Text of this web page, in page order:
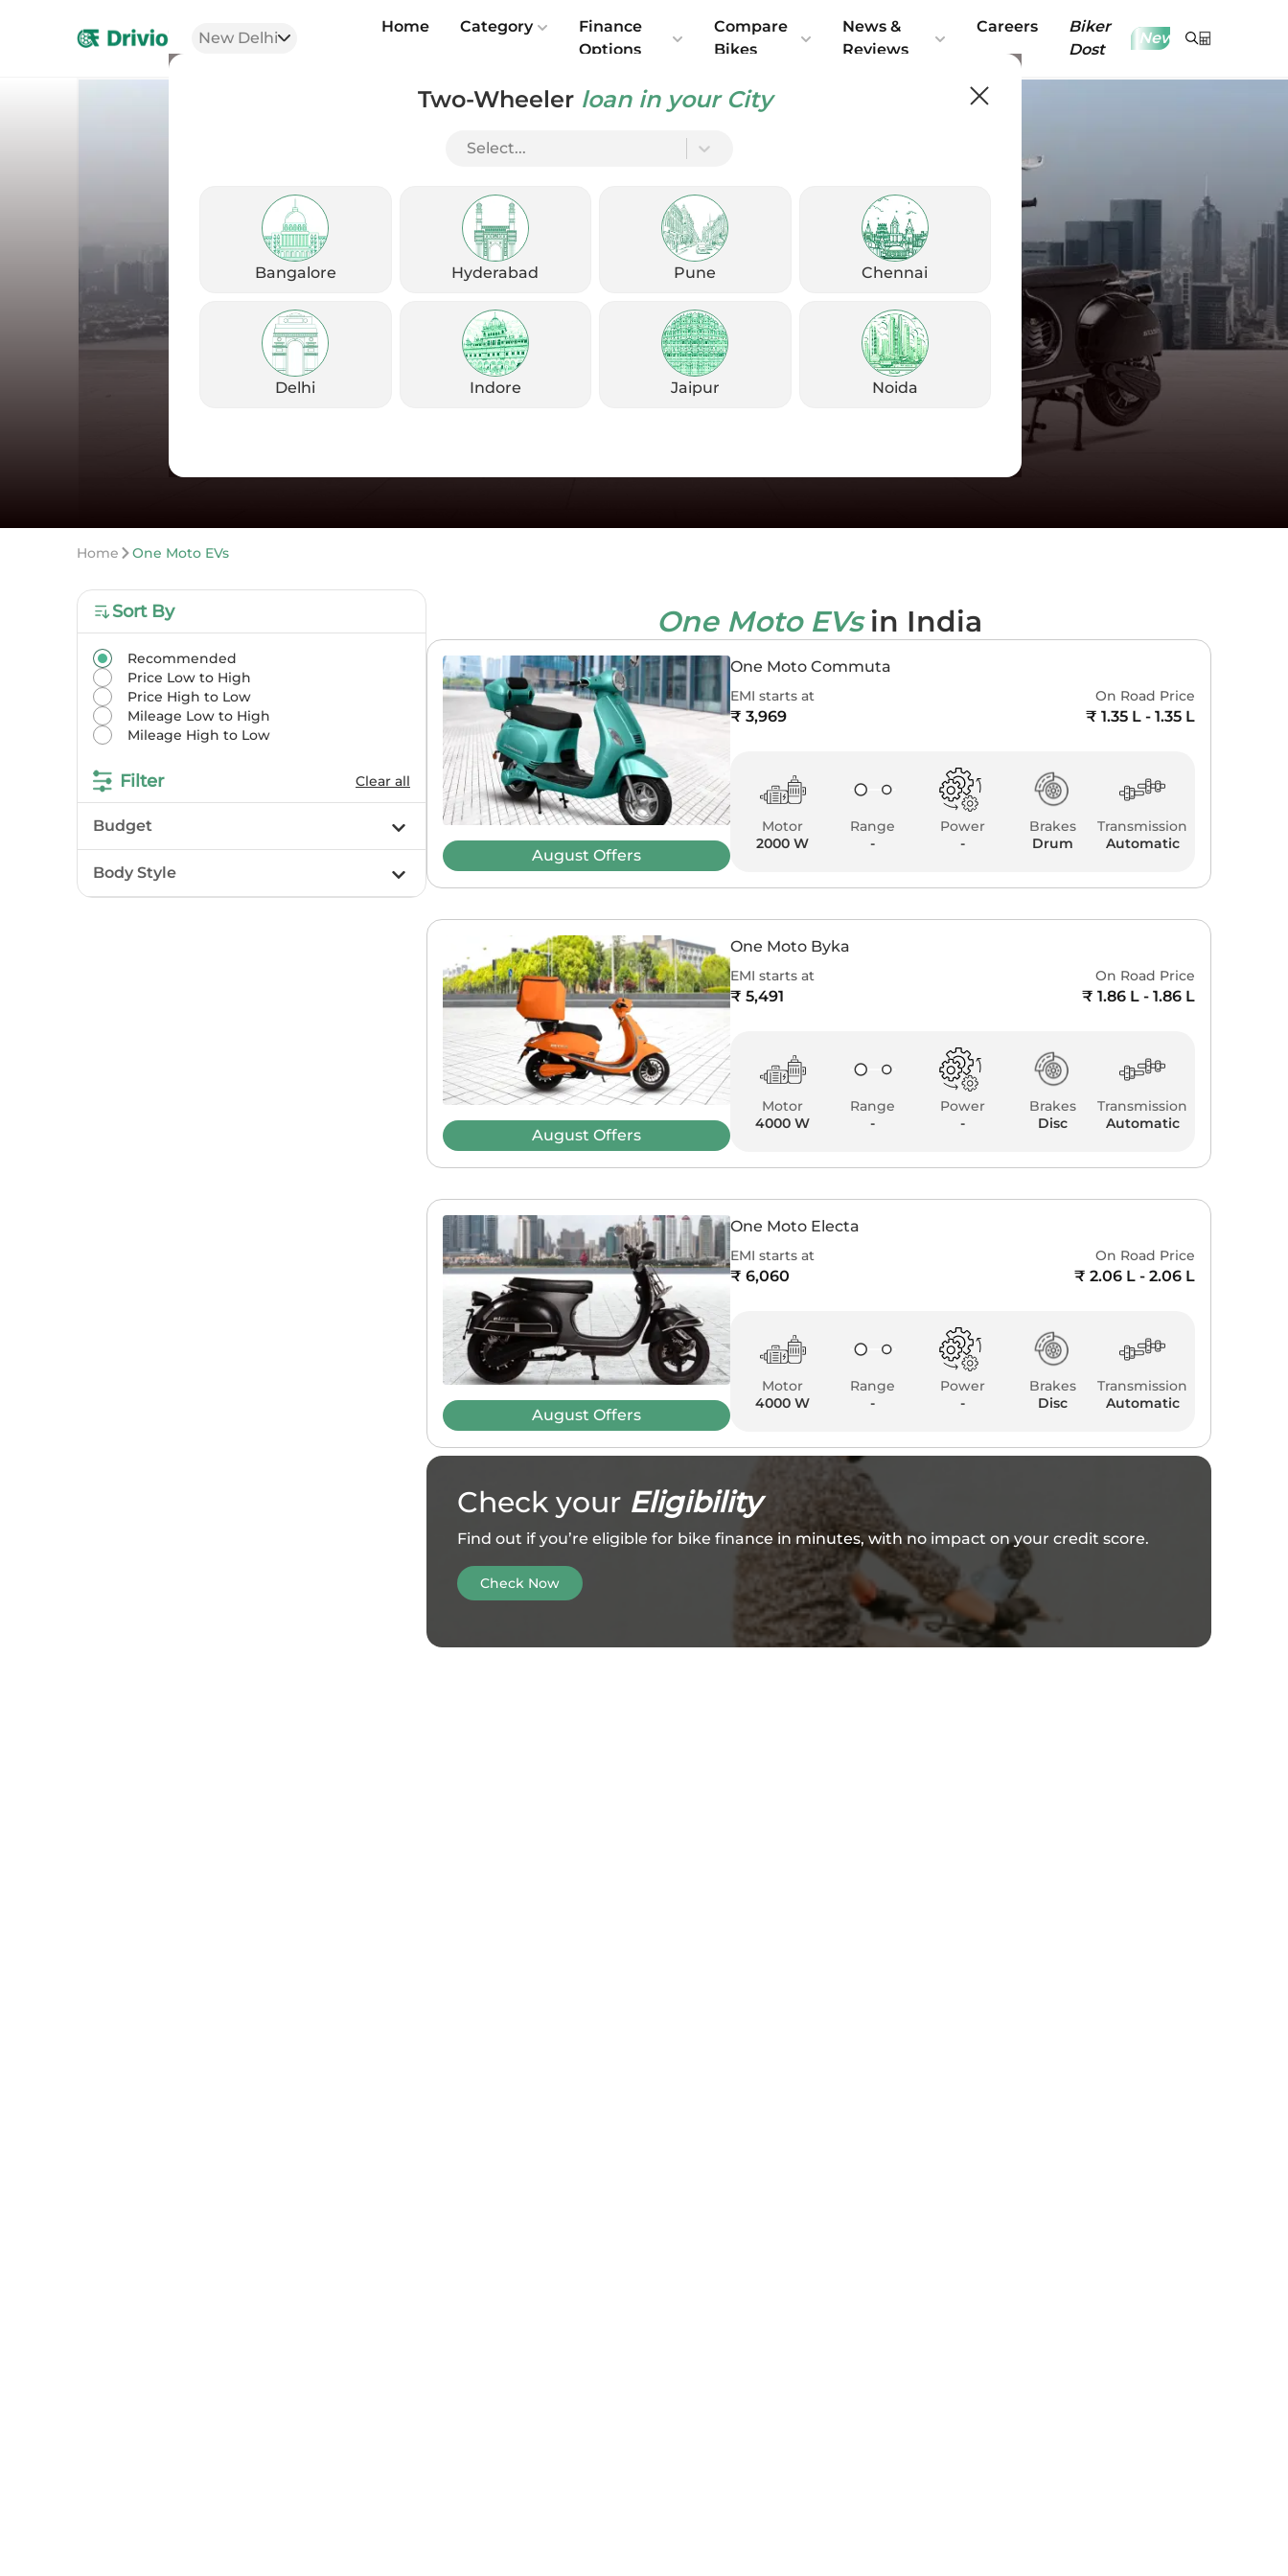
New Delhi
Two-Wheeler loan in your City
Select...
Bangalore Hyderabad Pune Chennai
Delhi Indore Jaipur Noida
Home Category
Finance
Options
Compare
Bikes
News &
Reviews
Careers
Biker
Dost
New
Home One Moto EVs
One Moto EVsin India
August Offers
One Moto Commuta
EMI starts at
₹ 3,969
On Road Price
₹ 1.35 L - 1.35 L
Motor
2000 W
Range
-
Power
-
Brakes
Drum
Transmission
Automatic
August Offers
One Moto Byka
EMI starts at
₹ 5,491
On Road Price
₹ 1.86 L - 1.86 L
Motor
4000 W
Range
-
Power
-
Brakes
Disc
Transmission
Automatic
August Offers
One Moto Electa
EMI starts at
₹ 6,060
On Road Price
₹ 2.06 L - 2.06 L
Motor
4000 W
Range
-
Power
-
Brakes
Disc
Transmission
Automatic
Check your Eligibility
Find out if you’re eligible for bike finance in minutes, with no impact on your credit score.
Check Now
Sort By
Recommended
Price Low to High
Price High to Low
Mileage Low to High
Mileage High to Low
Filter Clear all
Budget
Body Style